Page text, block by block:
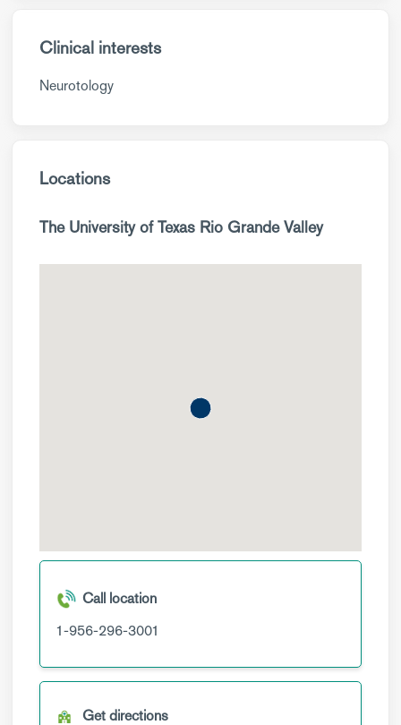
Clinical interests
Neurotology
Locations
The University of Texas Rio Grande Valley
Call location
1-956-296-3001
Get directions